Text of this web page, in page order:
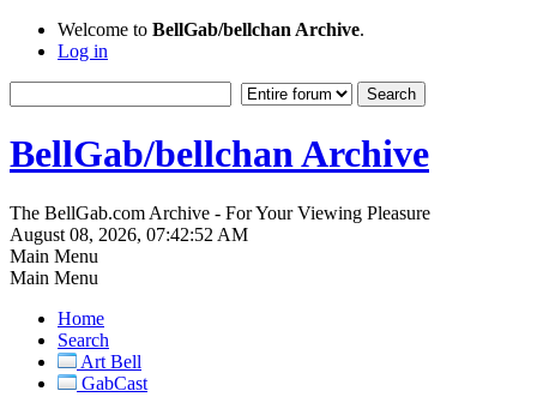
Welcome to BellGab/bellchan Archive.
Log in
BellGab/bellchan Archive
The BellGab.com Archive - For Your Viewing Pleasure
August 08, 2026, 07:42:52 AM
Main Menu
Main Menu
Home
Search
Art Bell
GabCast